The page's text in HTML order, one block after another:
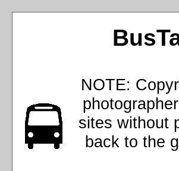
NOTE:
sites without
back to the